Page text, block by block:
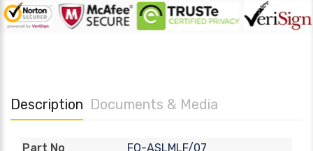
Description Documents & Media
Part No
FO-ASLMLF/07